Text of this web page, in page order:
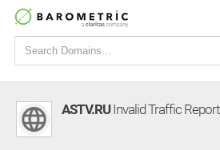
ASTV.RUInvalid Traffic Report